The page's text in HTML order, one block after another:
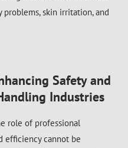
problems, skin irritation, and
Safety and
Industries
role of professional
efficiency cannot be